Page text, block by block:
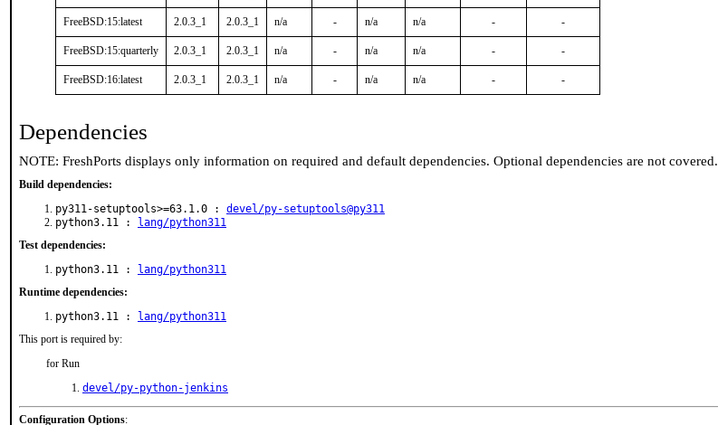
FreeBSD:15:latest 2.0.3_1 2.0.3_1 n/a - n/a n/a - -
FreeBSD:15:quarterly 2.0.3_1 2.0.3_1 n/a - n/a n/a - -
FreeBSD:16:latest 2.0.3_1 2.0.3_1 n/a - n/a n/a - -
Dependencies
NOTE: FreshPorts displays only information on required and default dependencies. Optional dependencies are not covered.
Build dependencies:
py311-setuptools>=63.1.0 : devel/py-setuptools@py311
python3.11 :
lang/python311
Test dependencies:
python3.11 :
lang/python311
Runtime dependencies:
python3.11 :
lang/python311
This port is required by:
for Run
devel/py-python-jenkins
Configuration Options: